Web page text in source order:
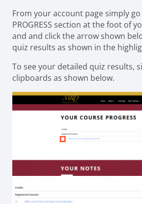
From your account page simply go
PROGRESS section at the foot of
and and click the arrow shown
quiz results as shown in the
To see your detailed quiz results,
clipboards as shown below.